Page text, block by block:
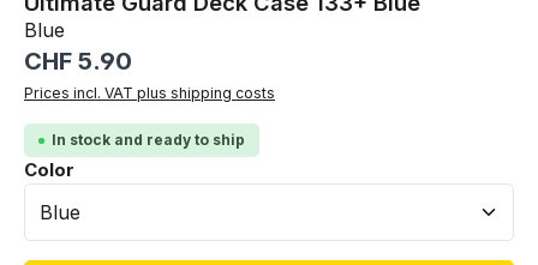
Blue
Regular price:
CHF 5.90
Prices incl. VAT plus shipping costs
In stock and ready to ship
Select
Color